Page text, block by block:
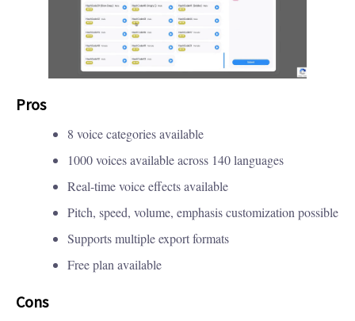
Pros
8 voice categories available
1000 voices available across 140 languages
Real-time voice effects available
Pitch, speed, volume, emphasis customization possible
Supports multiple export formats
Free plan available
Cons